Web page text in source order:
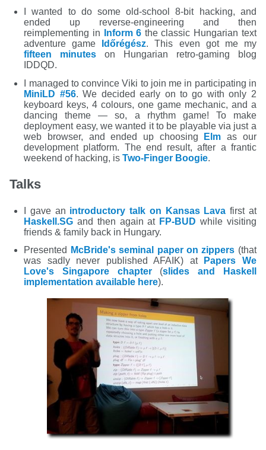
I wanted to do some old-school 8-bit hacking, and
ended up reverse-engineering and then
reimplementing in
Inform 6 the classic Hungarian text
adventure game
Időrégész. This even got me my
fifteen minutes on Hungarian retro-gaming blog
IDDQD.
I managed to convince Viki to join me in participating in
MiniLD #56. We decided early on to go with only 2
keyboard keys, 4 colours, one game mechanic, and a
dancing theme — so, a rhythm game! To make
deployment easy, we wanted it to be playable via just a
web browser, and ended up choosing
Elm as our
development platform. The end result, after a frantic
weekend of hacking, isTwo-Finger Boogie.
Talks
I gave an introductory talk on Kansas Lava first at
Haskell.SG and then again at FP-BUD while visiting
friends & family back in Hungary.
Presented
McBride's seminal paper on zippers (that
was sadly never published AFAIK) at
Papers We
Love's Singapore chapter(slides and Haskell
implementation available here).